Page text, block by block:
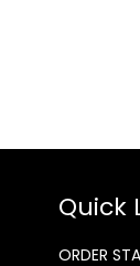
Quick
ORDER